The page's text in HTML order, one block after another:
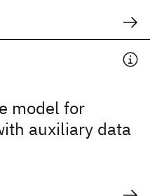
model for
auxiliary data